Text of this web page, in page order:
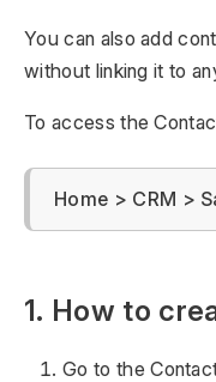
You can also add
without linking it to
To access the
Home > CRM >
1. How to
Go to the